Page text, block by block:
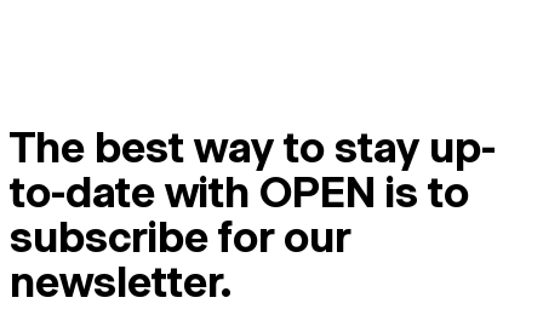
The best way to stay up-
to-date with OPEN is to
subscribe for our
newsletter.